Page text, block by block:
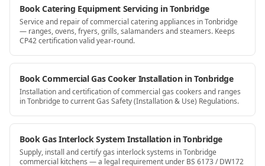
Book Catering Equipment Servicing in Tonbridge
Service and repair of commercial catering appliances in Tonbridge
— ranges, ovens, fryers, grills, salamanders and steamers. Keeps
CP42 certification valid year-round.
Book Commercial Gas Cooker Installation in Tonbridge
Installation and certification of commercial gas cookers and ranges
in Tonbridge to current Gas Safety (Installation & Use) Regulations.
Book Gas Interlock System Installation in Tonbridge
Supply, install and certify gas interlock systems in Tonbridge
commercial kitchens — a legal requirement under BS 6173 / DW172